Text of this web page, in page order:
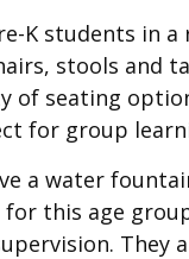
K students in
stools and
of seating
for group
a water
this age
They